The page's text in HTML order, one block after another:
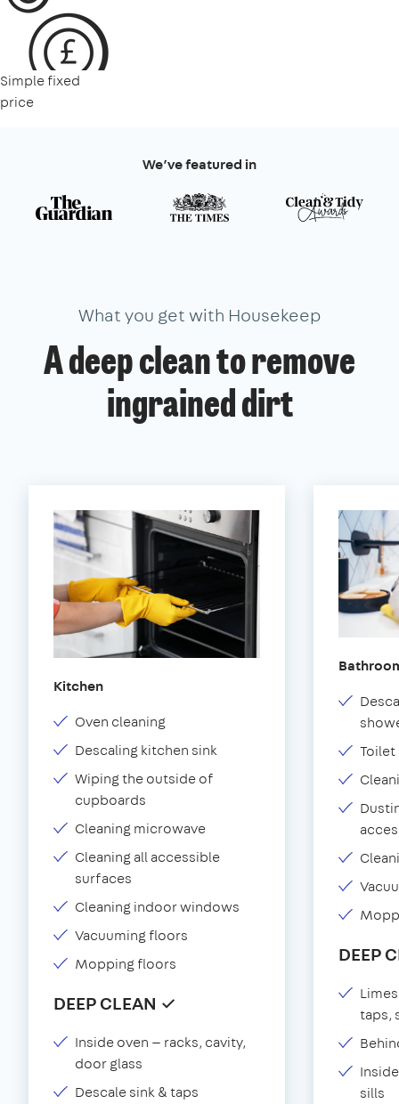
Simple fixed
price
We’ve featured in
What you get with Housekeep
A deep clean to remove
ingrained dirt
Kitchen
Oven cleaning
Descaling kitchen sink
Wiping the outside of
cupboards
Cleaning microwave
Cleaning all accessible
surfaces
Cleaning indoor windows
Vacuuming floors
Mopping floors
DEEP CLEAN ✓
Inside oven — racks, cavity,
door glass
Descale sink & taps
Toilet
DEEP
taps,
sills